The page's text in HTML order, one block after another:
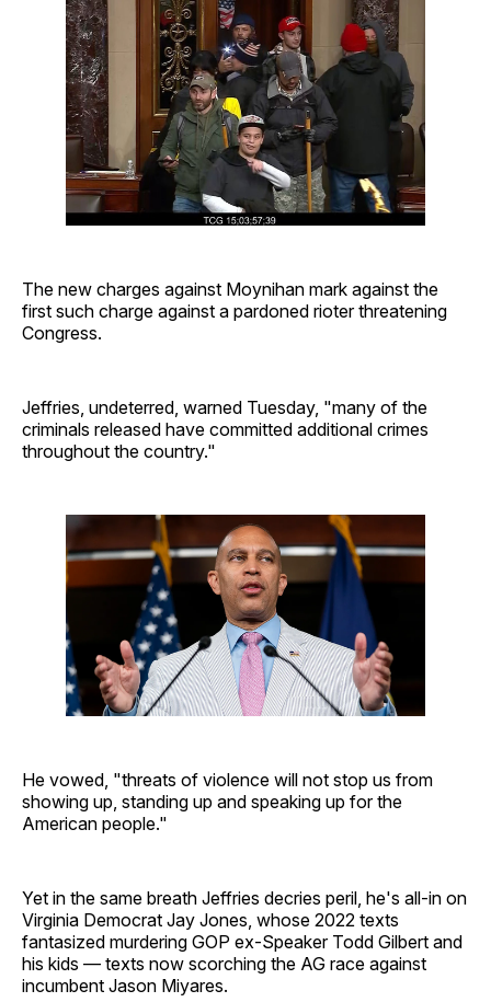
The new charges against Moynihan mark against the
first such charge against a pardoned rioter threatening
Congress.
Jeffries, undeterred, warned Tuesday, "many of the
criminals released have committed additional crimes
throughout the country."
He vowed, "threats of violence will not stop us from
showing up, standing up and speaking up for the
American people."
Yet in the same breath Jeffries decries peril, he's all-in on
Virginia Democrat Jay Jones, whose 2022 texts
fantasized murdering GOP ex-Speaker Todd Gilbert and
his kids — texts now scorching the AG race against
incumbent Jason Miyares.